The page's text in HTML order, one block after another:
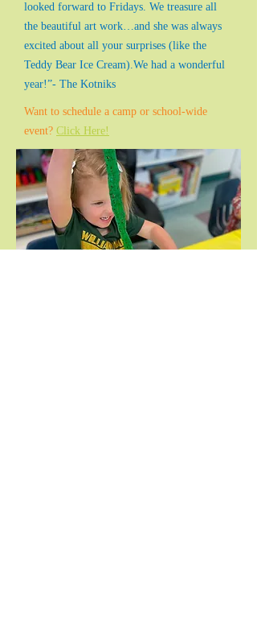
looked forward to Fridays. We treasure all
the beautiful art work…and she was always
excited about all your surprises (like the
Teddy Bear Ice Cream).We had a wonderful
year!”- The Kotniks
Want to schedule a camp or school-wide
event? Click Here!